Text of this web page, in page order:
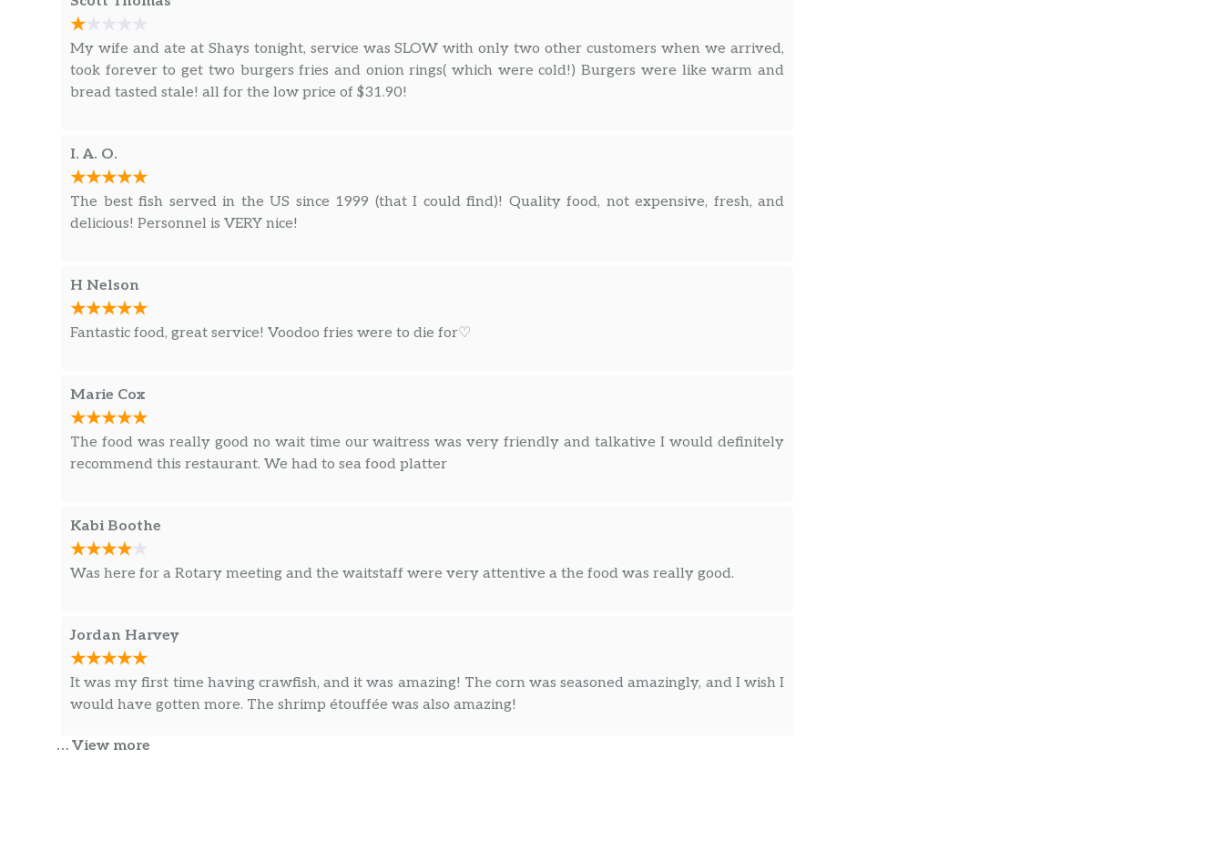
My wife and ate at Shays tonight, service was SLOW with only two other customers when we arrived,
took forever to get two burgers fries and onion rings( which were cold!) Burgers were like warm and
bread tasted stale! all for the low price of $31.90!
I. A. O.
The best fish served in the US since 1999 (that I could find)! Quality food, not expensive, fresh, and
delicious! Personnel is VERY nice!
H Nelson
Fantastic food, great service! Voodoo fries were to die for♡
Marie Cox
The food was really good no wait time our waitress was very friendly and talkative I would definitely
recommend this restaurant. We had to sea food platter
Kabi Boothe
Was here for a Rotary meeting and the waitstaff were very attentive a the food was really good.
Jordan Harvey
It was my first time having crawfish, and it was amazing! The corn was seasoned amazingly, and I wish I
would have gotten more. The shrimp étouffée was also amazing!
… View more